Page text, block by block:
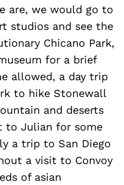
are, we would go to
studios and see the
Chicano Park,
for a brief
allowed, a day trip
to hike Stonewall
and deserts
to Julian for some
a trip to San Diego
a visit to Convoy
of asian